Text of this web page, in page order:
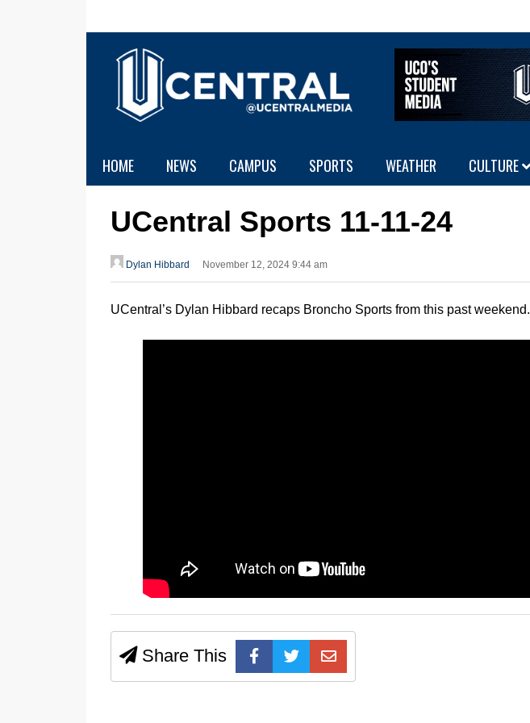
HOME NEWS CAMPUS SPORTS WEATHER CULTURE
UCentral Sports 11-11-24
Dylan Hibbard November 12, 2024 9:44 am
UCentral’s Dylan Hibbard recaps Broncho Sports from this past weekend.
Share This